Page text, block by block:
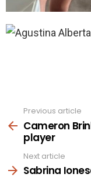
more
Previous article
Cameron
player
Next article
Sabrina